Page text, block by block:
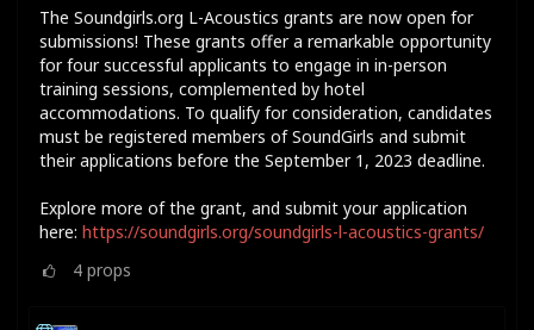
The Soundgirls.org L-Acoustics grants are now open for
submissions! These grants offer a remarkable opportunity
for four successful applicants to engage in in-person
training sessions, complemented by hotel
accommodations. To qualify for consideration, candidates
must be registered members of SoundGirls and submit
their applications before the September 1, 2023 deadline.
Explore more of the grant, and submit your application
here: https://soundgirls.org/soundgirls-l-acoustics-grants/
4 props